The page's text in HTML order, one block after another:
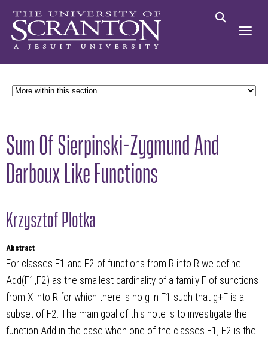
Sum Of Sierpinski-Zygmund And
Darboux Like Functions
Krzysztof Plotka
Abstract
For classes F1 and F2 of functions from R into R we define
Add(F1,F2) as the smallest cardinality of a family F of sunctions
from X into R for which there is no g in F1 such that g+F is a
subset of F2. The main goal of this note is to investigate the
function Add in the case when one of the classes F1, F2 is the